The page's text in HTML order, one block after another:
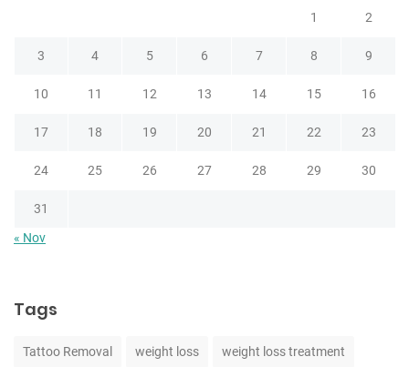
1 2
3 4 5 6 7 8 9
10 11 12 13 14 15 16
17 18 19 20 21 22 23
24 25 26 27 28 29 30
31
« Nov
Tags
Tattoo Removal weight loss weight loss treatment